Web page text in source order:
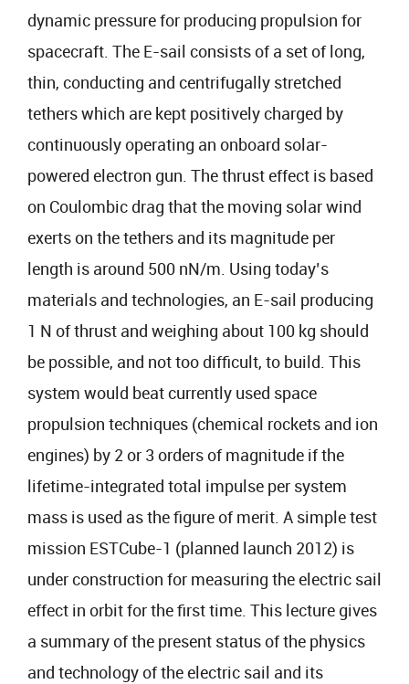
dynamic pressure for producing propulsion for
spacecraft. The E-sail consists of a set of long,
thin, conducting and centrifugally stretched
tethers which are kept positively charged by
continuously operating an onboard solar-
powered electron gun. The thrust effect is based
on Coulombic drag that the moving solar wind
exerts on the tethers and its magnitude per
length is around 500 nN/m. Using today’s
materials and technologies, an E-sail producing
1 N of thrust and weighing about 100 kg should
be possible, and not too difficult, to build. This
system would beat currently used space
propulsion techniques (chemical rockets and ion
engines) by 2 or 3 orders of magnitude if the
lifetime-integrated total impulse per system
mass is used as the figure of merit. A simple test
mission ESTCube-1 (planned launch 2012) is
under construction for measuring the electric sail
effect in orbit for the first time. This lecture gives
a summary of the present status of the physics
and technology of the electric sail and its